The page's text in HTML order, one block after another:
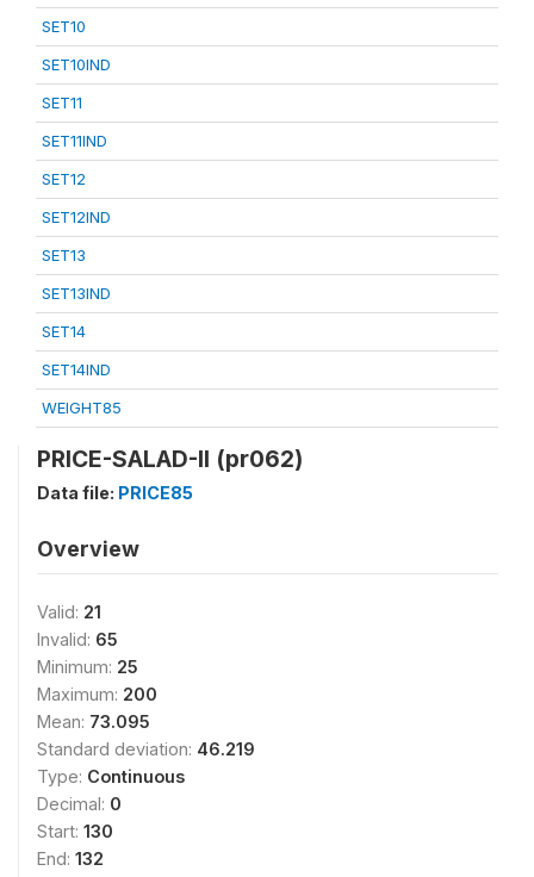
SET10
SET10IND
SET11
SET11IND
SET12
SET12IND
SET13
SET13IND
SET14
SET14IND
WEIGHT85
PRICE-SALAD-II (pr062)
Data file: PRICE85
Overview
Valid: 21
Invalid: 65
Minimum: 25
Maximum: 200
Mean: 73.095
Standard deviation: 46.219
Type: Continuous
Decimal: 0
Start: 130
End: 132